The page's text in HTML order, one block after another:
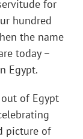
for
hundred
the name
today –
Egypt.
of Egypt
picture of